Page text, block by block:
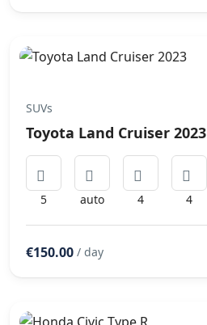
SUVs
Toyota Land Cruiser 2023
5 auto 4 4
€150.00 / day